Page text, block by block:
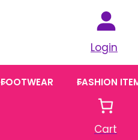
Login
FOOTWEAR FASHION
Cart